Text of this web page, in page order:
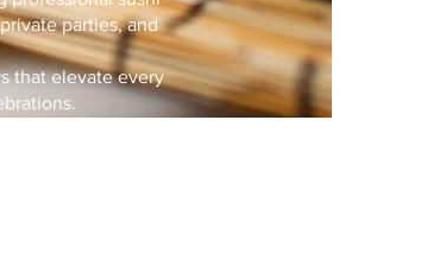
parties, and
that elevate every